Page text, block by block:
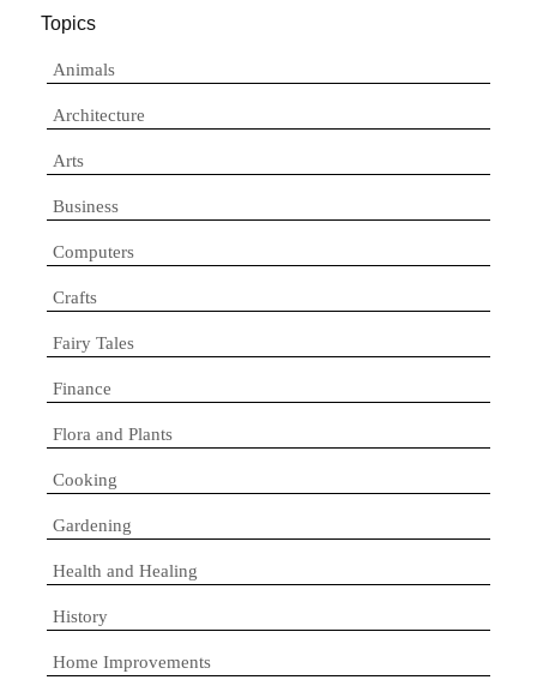
Topics
Animals
Architecture
Arts
Business
Computers
Crafts
Fairy Tales
Finance
Flora and Plants
Cooking
Gardening
Health and Healing
History
Home Improvements